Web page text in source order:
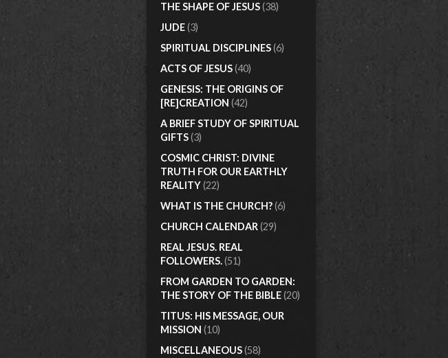
THE SHAPE OF JESUS(38)
JUDE(3)
SPIRITUAL DISCIPLINES(6)
ACTS OF JESUS(40)
GENESIS: THE ORIGINS OF
[RE]CREATION (42)
A BRIEF STUDY OF SPIRITUAL
GIFTS(3)
COSMIC CHRIST: DIVINE
TRUTH FOR OUR EARTHLY
REALITY(22)
WHAT IS THE CHURCH?(6)
CHURCH CALENDAR(29)
REAL JESUS. REAL
FOLLOWERS.(51)
FROM GARDEN TO GARDEN:
THE STORY OF THE BIBLE(20)
TITUS: HIS MESSAGE, OUR
MISSION (10)
MISCELLANEOUS(58)